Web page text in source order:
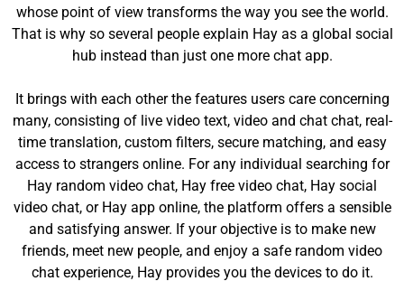
whose point of view transforms the way you see the world.
That is why so several people explain Hay as a global social
hub instead than just one more chat app.
It brings with each other the features users care concerning
many, consisting of live video text, video and chat chat, real-
time translation, custom filters, secure matching, and easy
access to strangers online. For any individual searching for
Hay random video chat, Hay free video chat, Hay social
video chat, or Hay app online, the platform offers a sensible
and satisfying answer. If your objective is to make new
friends, meet new people, and enjoy a safe random video
chat experience, Hay provides you the devices to do it.